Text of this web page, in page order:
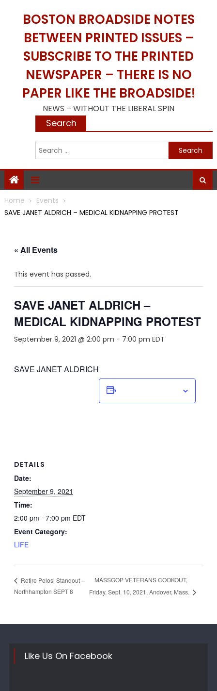
BOSTON BROADSIDE NOTES
BETWEEN PRINTED ISSUES –
SUBSCRIBE TO THE PRINTED
NEWSPAPER – THERE IS NO
PAPER LIKE THE BROADSIDE!
NEWS – WITHOUT THE LIBERAL SPIN
Search
Home
Events
SAVE JANET ALDRICH – MEDICAL KIDNAPPING PROTEST
« All Events
This event has passed.
SAVE JANET ALDRICH –
MEDICAL KIDNAPPING PROTEST
September 9, 2021 @ 2:00 pm - 7:00 pm EDT
SAVE JANET ALDRICH
DETAILS
Date:
September 9, 2021
Time:
2:00 pm - 7:00 pm EDT
Event Category:
LIFE
Retire Pelosi Standout –
Northhampton SEPT 8
MASSGOP VETERANS COOKOUT,
Friday, Sept. 10, 2021, Andover, Mass.
Like Us On Facebook